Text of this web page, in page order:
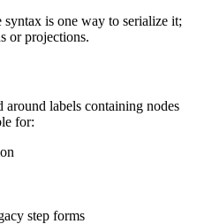
is one way to serialize it;
or projections.
labels containing nodes
for:
step forms